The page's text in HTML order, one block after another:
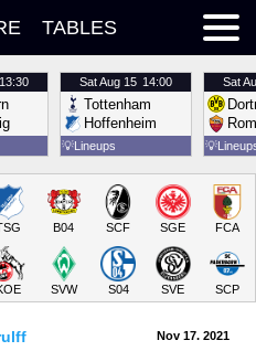
TABLES
13:30 SatAug 15 14:00
Tottenham
Hoffenheim
💡Lineups
Sat
💡
B04 SCF SGE FCA
SVW S04 SVE SCP
Nov 17. 2021